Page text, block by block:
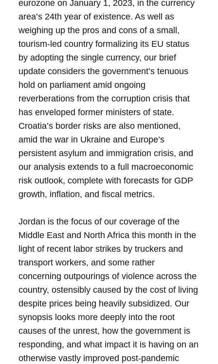
eurozone on January 1, 2023, in the currency
area’s 24th year of existence. As well as
weighing up the pros and cons of a small,
tourism-led country formalizing its EU status
by adopting the single currency, our brief
update considers the government’s tenuous
hold on parliament amid ongoing
reverberations from the corruption crisis that
has enveloped former ministers of state.
Croatia’s border risks are also mentioned,
amid the war in Ukraine and Europe’s
persistent asylum and immigration crisis, and
our analysis extends to a full macroeconomic
risk outlook, complete with forecasts for GDP
growth, inflation, and fiscal metrics.
Jordan is the focus of our coverage of the
Middle East and North Africa this month in the
light of recent labor strikes by truckers and
transport workers, and some rather
concerning outpourings of violence across the
country, ostensibly caused by the cost of living
despite prices being heavily subsidized. Our
synopsis looks more deeply into the root
causes of the unrest, how the government is
responding, and what impact it is having on an
otherwise vastly improved post-pandemic